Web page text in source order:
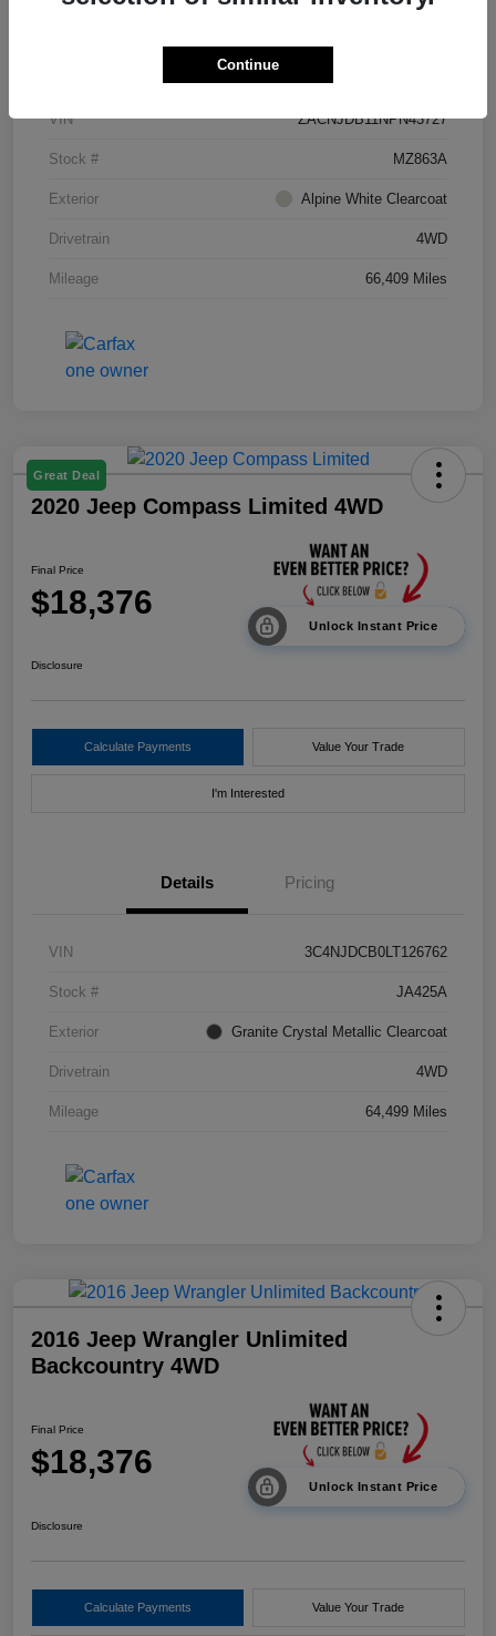
Details Pricing
VIN ZACNJDB11NPN43727
Stock # MZ863A
Exterior Alpine White Clearcoat
Drivetrain 4WD
Mileage 66,409 Miles
Great Deal
2020 Jeep Compass Limited 4WD
Final Price
$18,376
Unlock Instant Price
Disclosure
Calculate Payments Value Your Trade
I'm Interested
Details Pricing
VIN 3C4NJDCB0LT126762
Stock # JA425A
Exterior Granite Crystal Metallic Clearcoat
Drivetrain 4WD
Mileage 64,499 Miles
2016 Jeep Wrangler Unlimited
Backcountry 4WD
Final Price
$18,376
Unlock Instant Price
Disclosure
Calculate Payments Value Your Trade
Continue